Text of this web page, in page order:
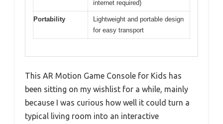
internet required)
Portability
Lightweight and portable design
for easy transport
This AR Motion Game Console for Kids has
been sitting on my wishlist for a while, mainly
because I was curious how well it could turn a
typical living room into an interactive